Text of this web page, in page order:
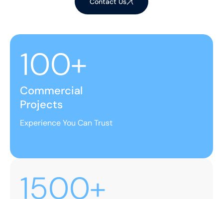
100+
Commercial
Projects
Experience You Can Trust
1500+